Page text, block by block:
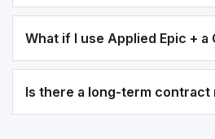
What if I use Applied Epic + a
Is there a long-term contract